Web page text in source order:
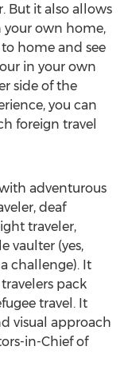
But it also allows
your own home,
home and see
in your own
side of the
you can
foreign travel
adventurous
deaf
traveler,
vaulter (yes,
challenge). It
pack
travel. It
visual approach
in-Chief of